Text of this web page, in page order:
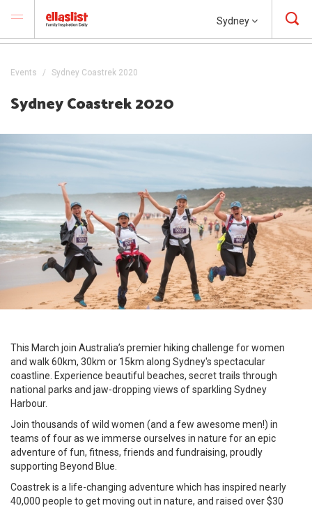
Sydney
Events Sydney Coastrek 2020
Sydney Coastrek 2020
This March join Australia’s premier hiking challenge for women
and walk 60km, 30km or 15km along Sydney's spectacular
coastline. Experience beautiful beaches, secret trails through
national parks and jaw-dropping views of sparkling Sydney
Harbour.
Join thousands of wild women (and a few awesome men!) in
teams of four as we immerse ourselves in nature for an epic
adventure of fun, fitness, friends and fundraising, proudly
supporting Beyond Blue.
Coastrek is a life-changing adventure which has inspired nearly
40,000 people to get moving out in nature, and raised over $30